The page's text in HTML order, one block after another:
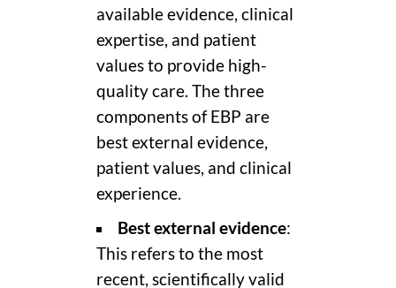
available evidence, clinical
expertise, and patient
values to provide high-
quality care. The three
components of EBP are
best external evidence,
patient values, and clinical
experience.
Best external evidence:
This refers to the most
recent, scientifically valid